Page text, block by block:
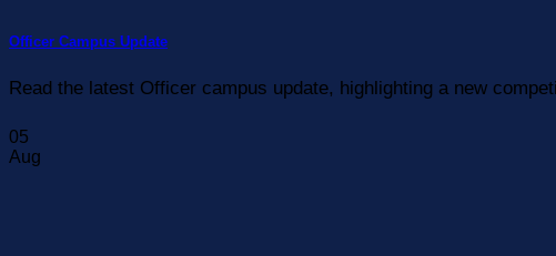
Officer Campus Update
Read the latest Officer campus update, highlighting a new
05
Aug